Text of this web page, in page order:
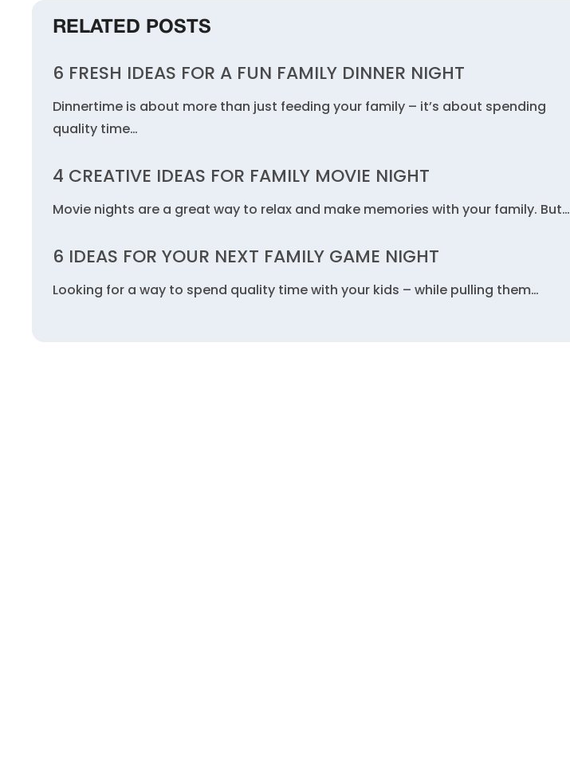
RELATED POSTS
6 FRESH IDEAS FOR A FUN FAMILY DINNER NIGHT
Dinnertime is about more than just feeding your family – it’s about spending
quality time…
4 CREATIVE IDEAS FOR FAMILY MOVIE NIGHT
Movie nights are a great way to relax and make memories with your family. But…
6 IDEAS FOR YOUR NEXT FAMILY GAME NIGHT
Looking for a way to spend quality time with your kids – while pulling them…